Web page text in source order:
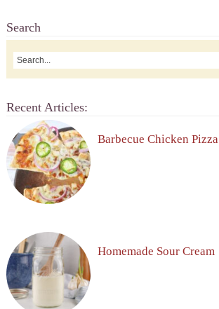
Search
Recent Articles:
Barbecue Chicken Pizza
Homemade Sour Cream